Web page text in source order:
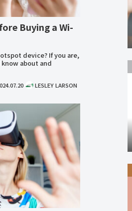
Buying a Wi-
device? If you are,
about and
LESLEY LARSON